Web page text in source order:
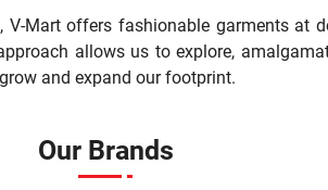
Mart offers fashionable garments at
allows us to explore,
and expand our footprint.
Our Brands